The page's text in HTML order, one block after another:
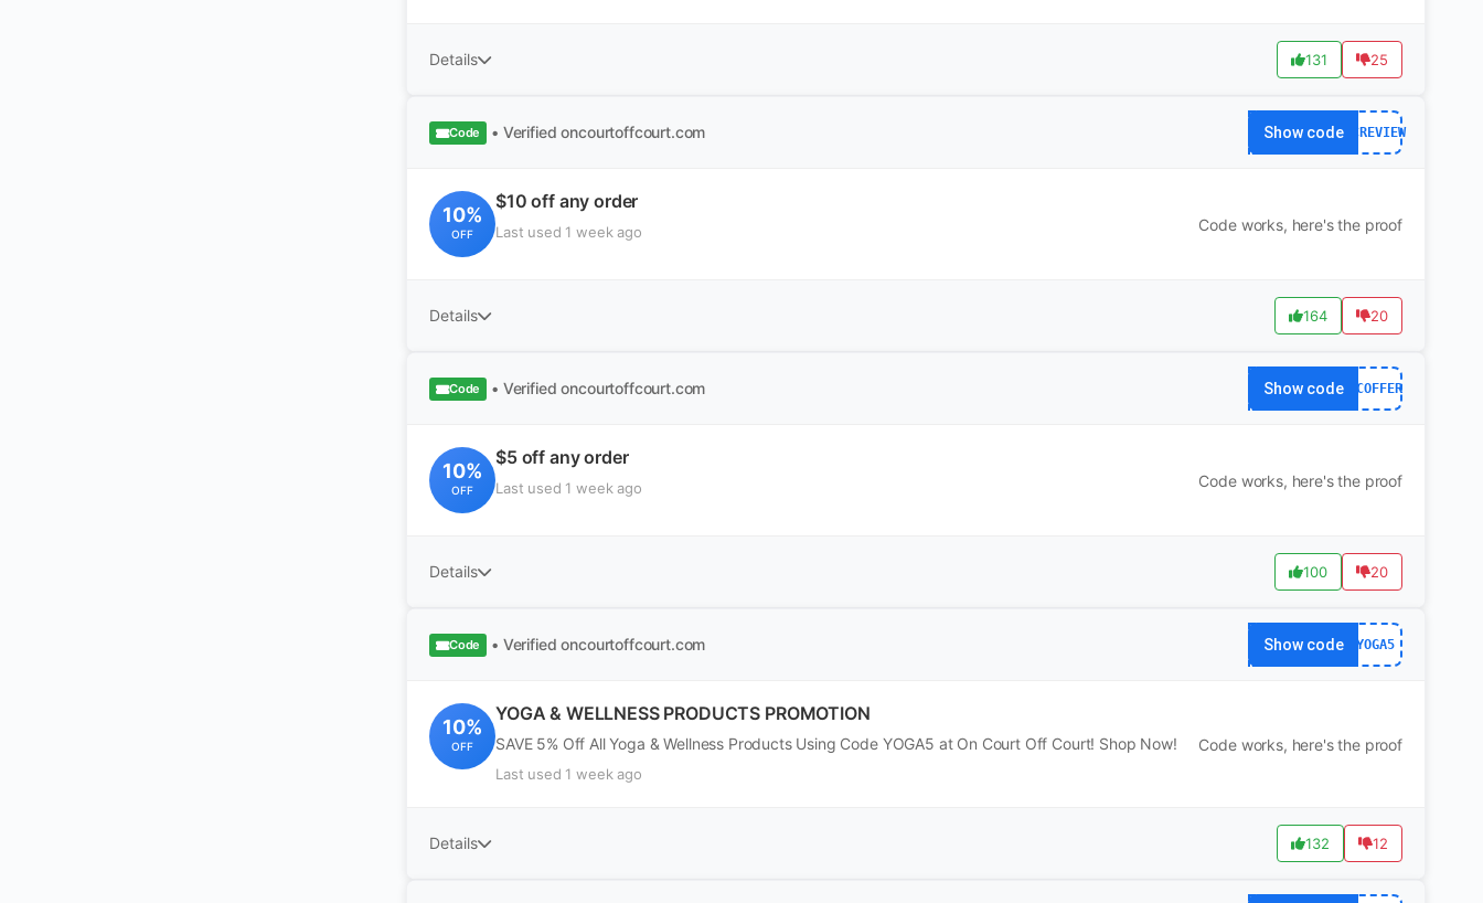
Details 131 25
Code • Verified oncourtoffcourt.com Show code OCREVIEW
10%
OFF
$10 off any order
Last used 1 week ago Code works, here's the proof
Details 164 20
Code • Verified oncourtoffcourt.com Show code OCOFFER
10%
OFF
$5 off any order
Last used 1 week ago Code works, here's the proof
Details 100 20
Code • Verified oncourtoffcourt.com Show code YOGA5
10%
OFF
YOGA & WELLNESS PRODUCTS PROMOTION
SAVE 5% Off All Yoga & Wellness Products Using Code YOGA5 at On Court Off Court! Shop Now!
Last used 1 week ago
Code works, here's the proof
Details 132 12